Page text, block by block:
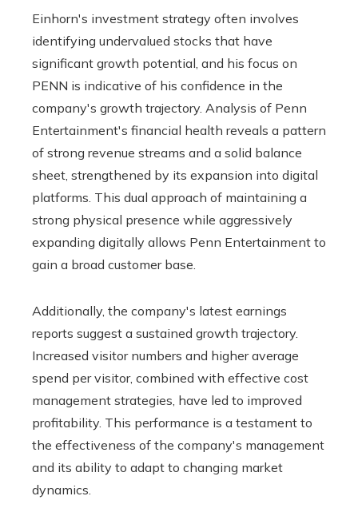
Einhorn's investment strategy often involves
identifying undervalued stocks that have
significant growth potential, and his focus on
PENN is indicative of his confidence in the
company's growth trajectory. Analysis of Penn
Entertainment's financial health reveals a pattern
of strong revenue streams and a solid balance
sheet, strengthened by its expansion into digital
platforms. This dual approach of maintaining a
strong physical presence while aggressively
expanding digitally allows Penn Entertainment to
gain a broad customer base.
Additionally, the company's latest earnings
reports suggest a sustained growth trajectory.
Increased visitor numbers and higher average
spend per visitor, combined with effective cost
management strategies, have led to improved
profitability. This performance is a testament to
the effectiveness of the company's management
and its ability to adapt to changing market
dynamics.